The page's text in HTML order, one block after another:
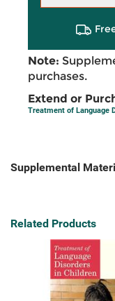
Note:
purchases.
Extend or
Treatment of Language
Supplemental
Related Products